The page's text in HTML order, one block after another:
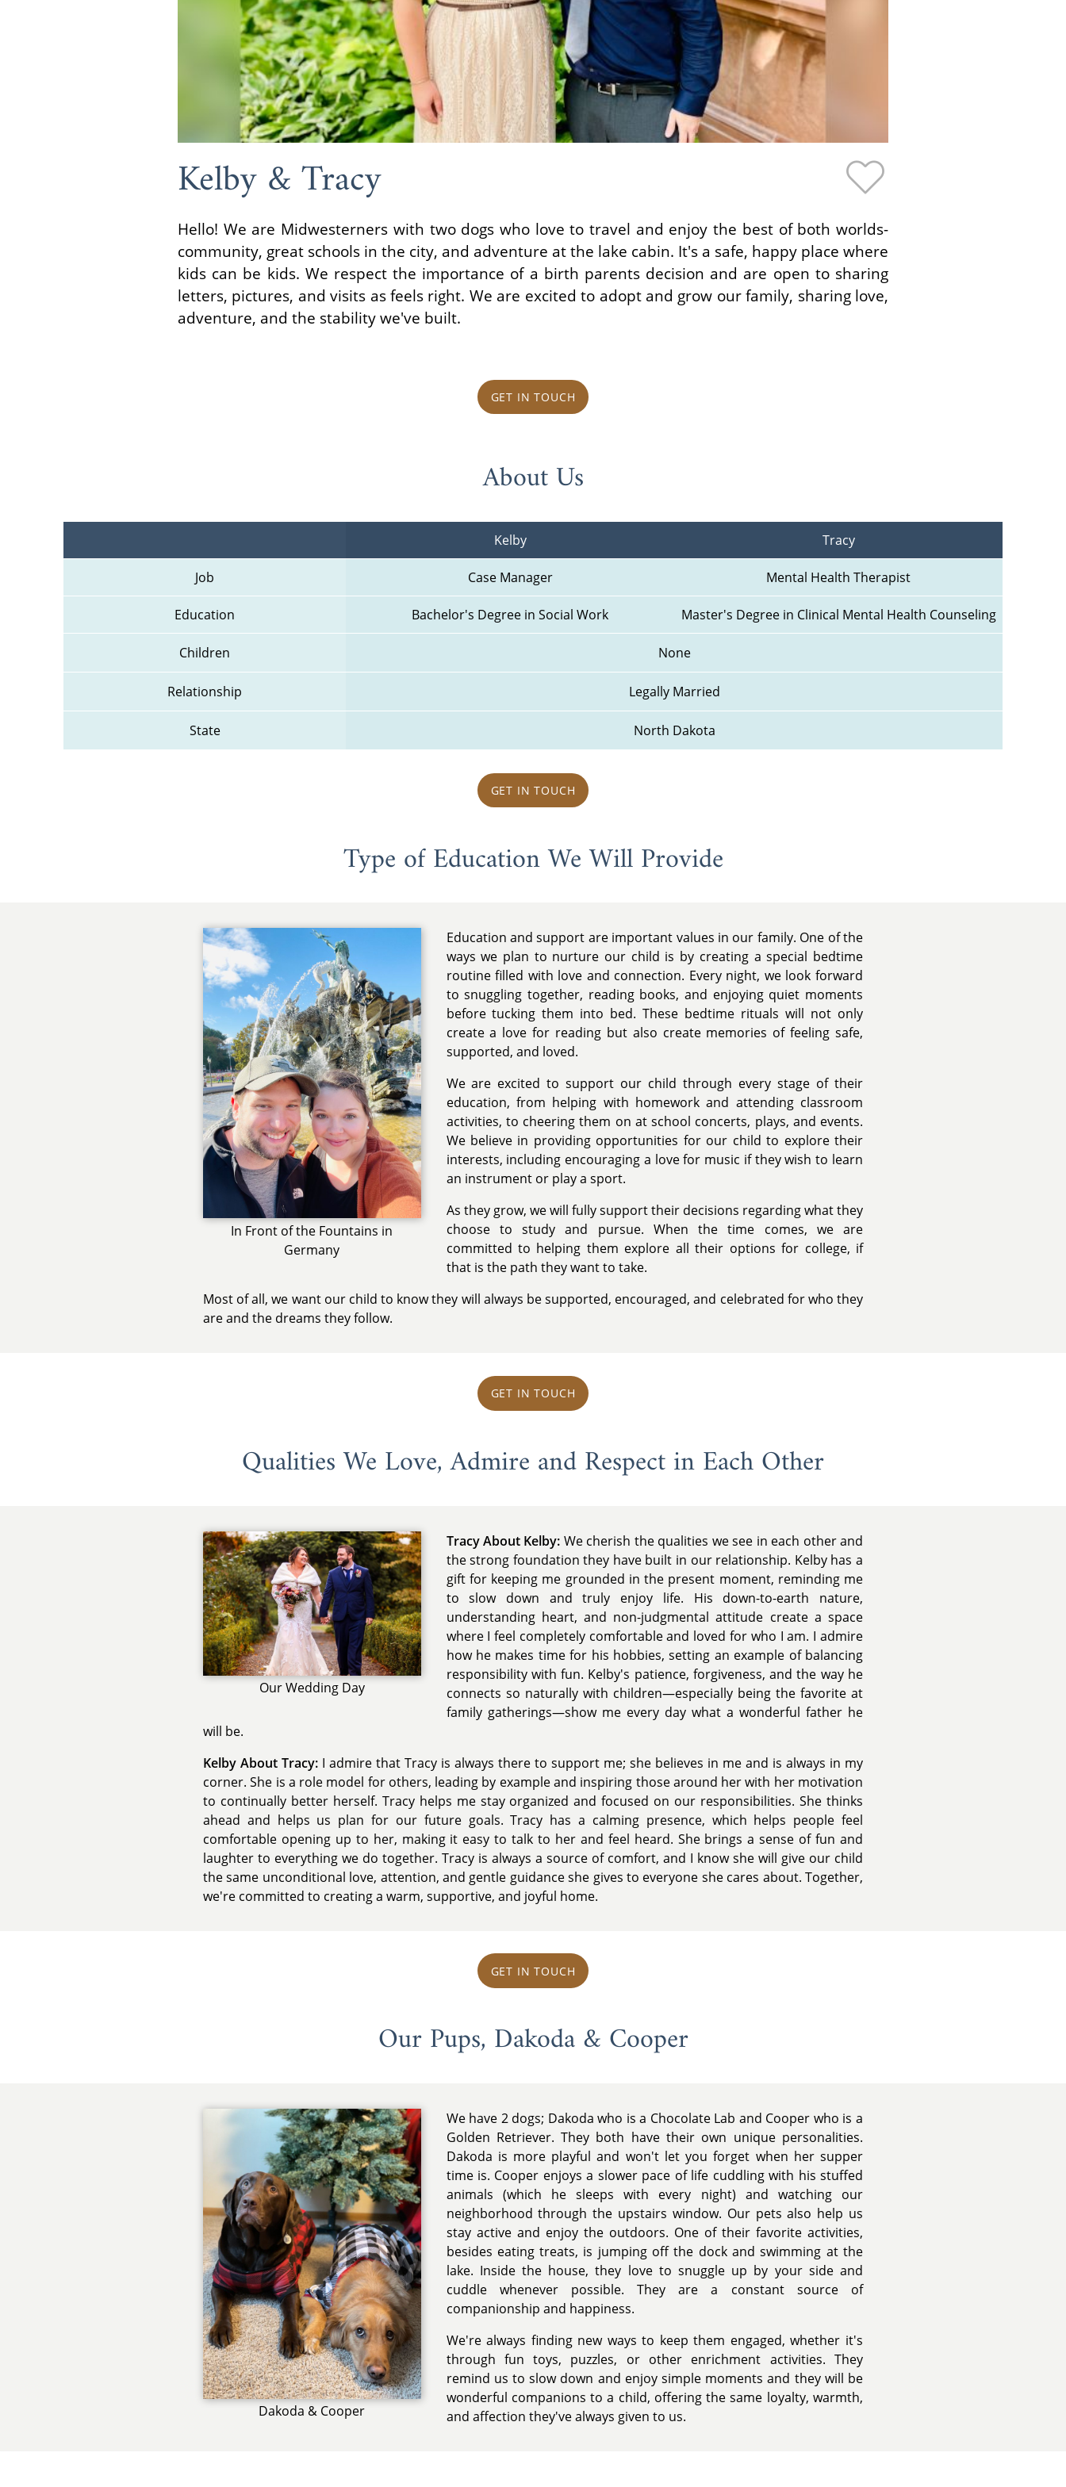
Kelby & Tracy
Hello! We are Midwesterners with two dogs who love to travel and enjoy the best of both worlds-
community, great schools in the city, and adventure at the lake cabin. It's a safe, happy place where
kids can be kids. We respect the importance of a birth parents decision and are open to sharing
letters, pictures, and visits as feels right. We are excited to adopt and grow our family, sharing love,
adventure, and the stability we've built.
GET IN TOUCH
About Us
Kelby Tracy
Job Case Manager Mental Health Therapist
Education Bachelor's Degree in Social Work Master's Degree in Clinical Mental Health Counseling
Children None
Relationship Legally Married
State North Dakota
GET IN TOUCH
Type of Education We Will Provide
In Front of the Fountains in
Germany
Education and support are important values in our family. One of the
ways we plan to nurture our child is by creating a special bedtime
routine filled with love and connection. Every night, we look forward
to snuggling together, reading books, and enjoying quiet moments
before tucking them into bed. These bedtime rituals will not only
create a love for reading but also create memories of feeling safe,
supported, and loved.
We are excited to support our child through every stage of their
education, from helping with homework and attending classroom
activities, to cheering them on at school concerts, plays, and events.
We believe in providing opportunities for our child to explore their
interests, including encouraging a love for music if they wish to learn
an instrument or play a sport.
As they grow, we will fully support their decisions regarding what they
choose to study and pursue. When the time comes, we are
committed to helping them explore all their options for college, if
that is the path they want to take.
Most of all, we want our child to know they will always be supported, encouraged, and celebrated for who they
are and the dreams they follow.
GET IN TOUCH
Qualities We Love, Admire and Respect in Each Other
Our Wedding Day
Tracy About Kelby: We cherish the qualities we see in each other and
the strong foundation they have built in our relationship. Kelby has a
gift for keeping me grounded in the present moment, reminding me
to slow down and truly enjoy life. His down-to-earth nature,
understanding heart, and non-judgmental attitude create a space
where I feel completely comfortable and loved for who I am. I admire
how he makes time for his hobbies, setting an example of balancing
responsibility with fun. Kelby's patience, forgiveness, and the way he
connects so naturally with children—especially being the favorite at
family gatherings—show me every day what a wonderful father he
will be.
Kelby About Tracy: I admire that Tracy is always there to support me; she believes in me and is always in my
corner. She is a role model for others, leading by example and inspiring those around her with her motivation
to continually better herself. Tracy helps me stay organized and focused on our responsibilities. She thinks
ahead and helps us plan for our future goals. Tracy has a calming presence, which helps people feel
comfortable opening up to her, making it easy to talk to her and feel heard. She brings a sense of fun and
laughter to everything we do together. Tracy is always a source of comfort, and I know she will give our child
the same unconditional love, attention, and gentle guidance she gives to everyone she cares about. Together,
we're committed to creating a warm, supportive, and joyful home.
GET IN TOUCH
Our Pups, Dakoda & Cooper
Dakoda & Cooper
We have 2 dogs; Dakoda who is a Chocolate Lab and Cooper who is a
Golden Retriever. They both have their own unique personalities.
Dakoda is more playful and won't let you forget when her supper
time is. Cooper enjoys a slower pace of life cuddling with his stuffed
animals (which he sleeps with every night) and watching our
neighborhood through the upstairs window. Our pets also help us
stay active and enjoy the outdoors. One of their favorite activities,
besides eating treats, is jumping off the dock and swimming at the
lake. Inside the house, they love to snuggle up by your side and
cuddle whenever possible. They are a constant source of
companionship and happiness.
We're always finding new ways to keep them engaged, whether it's
through fun toys, puzzles, or other enrichment activities. They
remind us to slow down and enjoy simple moments and they will be
wonderful companions to a child, offering the same loyalty, warmth,
and affection they've always given to us.